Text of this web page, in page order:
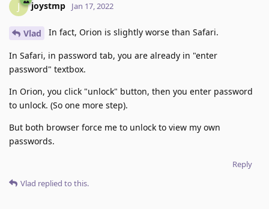
J joystmp Jan 17, 2022
Vlad In fact, Orion is slightly worse than Safari.
In Safari, in password tab, you are already in "enter
password" textbox.
In Orion, you click "unlock" button, then you enter password
to unlock. (So one more step).
But both browser force me to unlock to view my own
passwords.
Reply
Vlad replied to this.